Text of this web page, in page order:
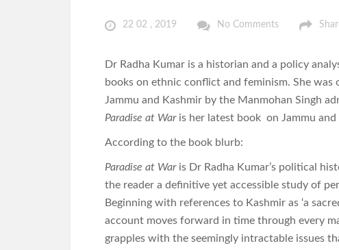
22 02 , 2019 No Comments
Dr Radha Kumar is a historian and a policy
books on ethnic conflict and feminism. She
Jammu and Kashmir by the Manmohan Singh
Paradise at War is her latest book on Jammu
According to the book blurb:
Paradise at Waris Dr Radha Kumar’s political
the reader a definitive yet accessible study of
Beginning with references to Kashmir as ‘a
account moves forward in time through every
grapples with the seemingly intractable issues